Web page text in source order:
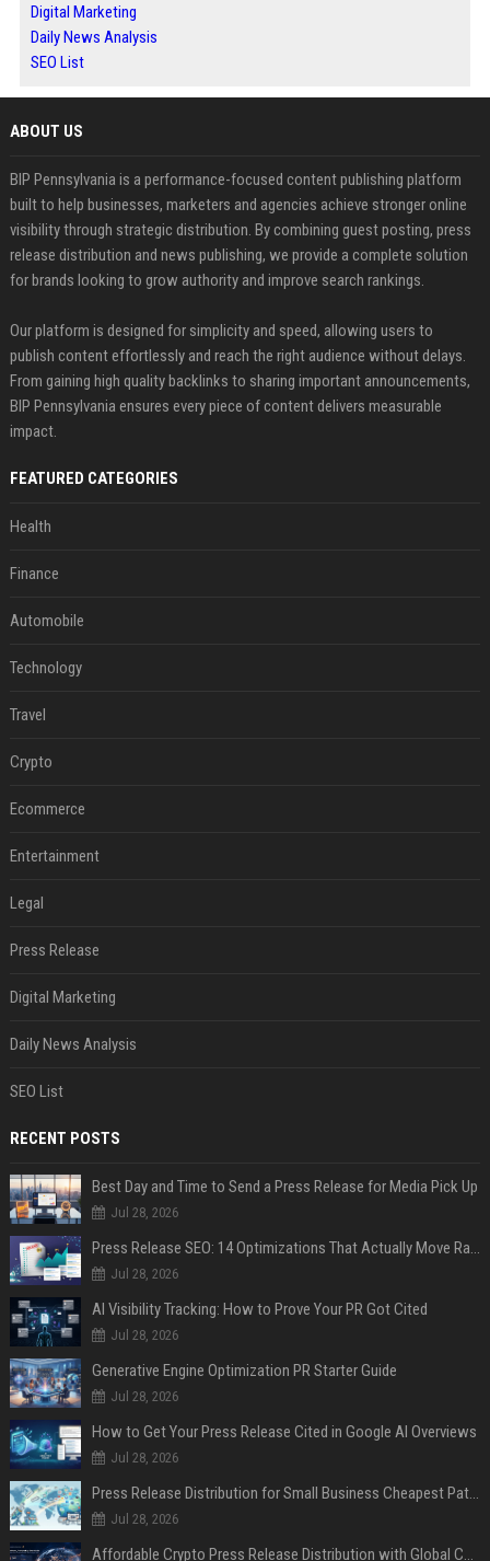
Digital Marketing
Daily News Analysis
SEO List
ABOUT US
BIP Pennsylvania is a performance-focused content publishing platform
built to help businesses, marketers and agencies achieve stronger online
visibility through strategic distribution. By combining guest posting, press
release distribution and news publishing, we provide a complete solution
for brands looking to grow authority and improve search rankings.
Our platform is designed for simplicity and speed, allowing users to
publish content effortlessly and reach the right audience without delays.
From gaining high quality backlinks to sharing important announcements,
BIP Pennsylvania ensures every piece of content delivers measurable
impact.
FEATURED CATEGORIES
Health
Finance
Automobile
Technology
Travel
Crypto
Ecommerce
Entertainment
Legal
Press Release
Digital Marketing
Daily News Analysis
SEO List
RECENT POSTS
Best Day and Time to Send a Press Release for Media Pick Up
Jul 28, 2026
Press Release SEO: 14 Optimizations That Actually Move Rankings
Jul 28, 2026
AI Visibility Tracking: How to Prove Your PR Got Cited
Jul 28, 2026
Generative Engine Optimization PR Starter Guide
Jul 28, 2026
How to Get Your Press Release Cited in Google AI Overviews
Jul 28, 2026
Press Release Distribution for Small Business Cheapest Path to Real Coverage
Jul 28, 2026
Affordable Crypto Press Release Distribution with Global Coverage